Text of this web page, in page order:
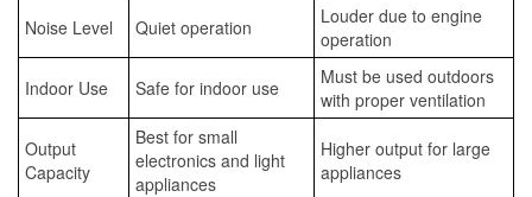
Noise Level Quiet operation
Louder due to engine
operation
Indoor Use Safe for indoor use
Must be used outdoors
with proper ventilation
Output
Capacity
Best for small
electronics and light
appliances
Higher output for large
appliances